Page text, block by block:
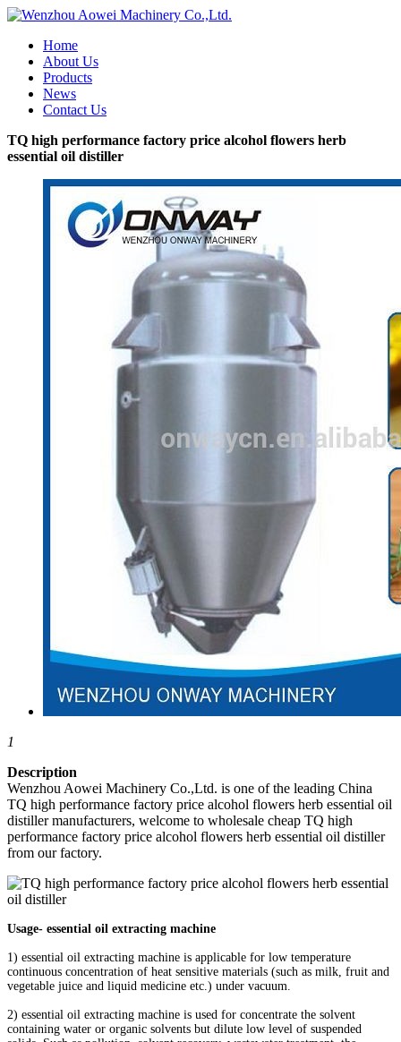
Home
About Us
Products
News
Contact Us
TQ high performance factory price alcohol flowers herb
essential oil distiller
1
Description
Wenzhou Aowei Machinery Co.,Ltd. is one of the leading China
TQ high performance factory price alcohol flowers herb essential oil
distiller manufacturers, welcome to wholesale cheap TQ high
performance factory price alcohol flowers herb essential oil distiller
from our factory.
Usage- essential oil extracting machine
1) essential oil extracting machine is applicable for low temperature
continuous concentration of heat sensitive materials (such as milk, fruit and
vegetable juice and liquid medicine etc.) under vacuum.
2) essential oil extracting machine is used for concentrate the solvent
containing water or organic solvents but dilute low level of suspended